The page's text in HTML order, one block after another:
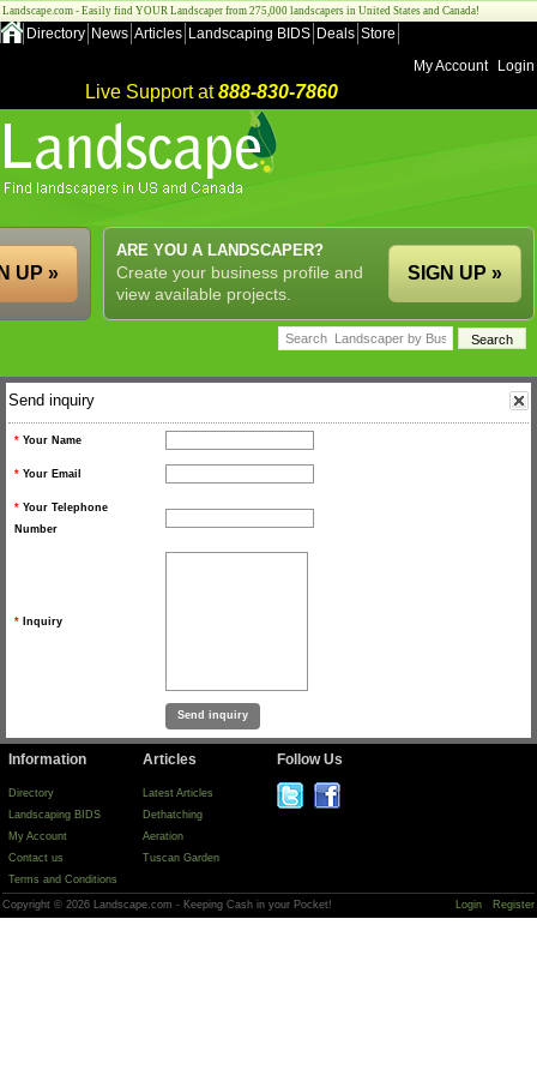
Landscape.com - Easily find YOUR Landscaper from 275,000 landscapers in United States and Canada!
Directory News Articles Landscaping BIDS Deals Store
My Account
Login
Live Support at888-830-7860
ARE YOU A LANDSCAPER?
Create your business profile and
view available projects.
SIGN UP »
UP »
Send inquiry
* Your Name
* Your Email
* Your Telephone
Number
* Inquiry
Information
Directory
Landscaping BIDS
My Account
Contact us
Terms and Conditions
Articles
Latest Articles
Dethatching
Aeration
Tuscan Garden
Follow Us
Copyright © 2026 Landscape.com - Keeping Cash in your Pocket! Login Register